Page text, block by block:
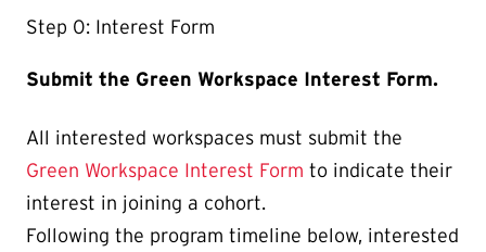
Step 0: Interest Form
Submit the Green Workspace Interest Form.
All interested workspaces must submit the
Green Workspace Interest Form to indicate their
interest in joining a cohort.
Following the program timeline below, interested